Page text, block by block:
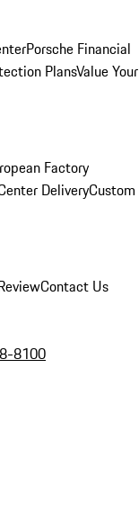
Porsche Financial
PlansValue Your
Factory
DeliveryCustom
Contact Us
8100